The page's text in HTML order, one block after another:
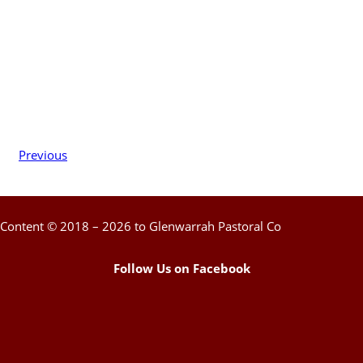
Previous
Content © 2018 – 2026 to Glenwarrah Pastoral Co
Follow Us on Facebook